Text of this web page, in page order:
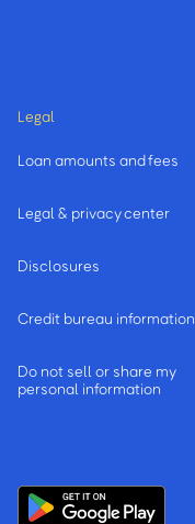
Legal
Loan amounts and fees
Legal & privacy center
Disclosures
Credit bureau information
Do not sell or share my
personal information